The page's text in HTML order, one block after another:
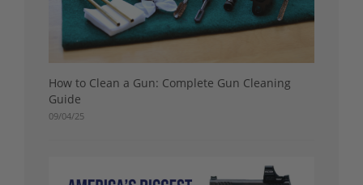
How to Clean a Gun: Complete Gun Cleaning
Guide
09/04/25